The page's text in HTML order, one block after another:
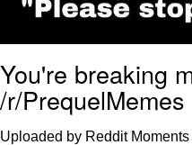
You're breaking
/r/PrequelMemes
Uploaded by Reddit Moments